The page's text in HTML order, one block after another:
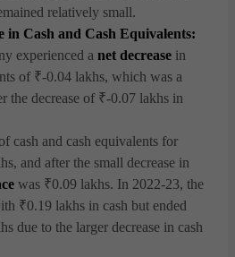
relatively small.
in Cash and Cash Equivalents:
experienced a net decrease in
of ₹-0.04 lakhs, which was a
the decrease of ₹-0.07 lakhs in
cash and cash equivalents for
and after the small decrease in
was ₹0.09 lakhs. In 2022-23, the
₹0.19 lakhs in cash but ended
due to the larger decrease in cash